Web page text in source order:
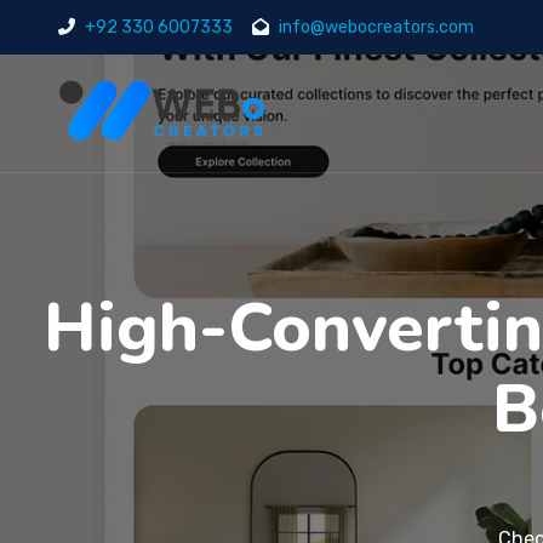
+92 330 6007333 info@webocreators.com
High-